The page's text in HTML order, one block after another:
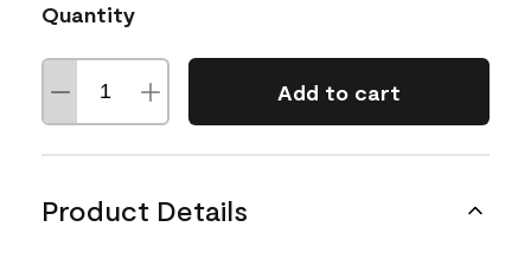
Quantity
Add to cart
Product Details